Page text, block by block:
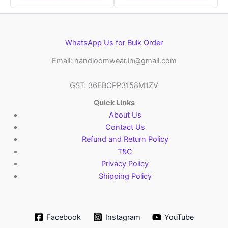
WhatsApp Us for Bulk Order
Email: handloomwear.in@gmail.com
GST: 36EBOPP3158M1ZV
Quick Links
About Us
Contact Us
Refund and Return Policy
T&C
Privacy Policy
Shipping Policy
Facebook Instagram YouTube